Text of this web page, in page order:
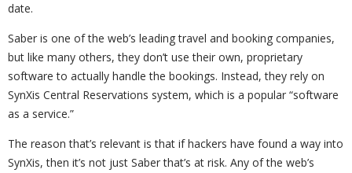
date.
Saber is one of the web’s leading travel and booking companies,
but like many others, they don’t use their own, proprietary
software to actually handle the bookings. Instead, they rely on
SynXis Central Reservations system, which is a popular “software
as a service.”
The reason that’s relevant is that if hackers have found a way into
SynXis, then it’s not just Saber that’s at risk. Any of the web’s